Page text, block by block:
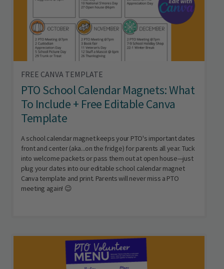
FREE CANVA TEMPLATE
PTO School Calendar Magnets: What
To Include + Free Editable Canva
Template
A school calendar magnet keeps your PTO's important dates
front and center (aka...on the fridge) for parents all year. Tuck
into welcome packets or pass them out at open house—just
plug your dates into our editable school calendar magnet
Canva template and print. Parents will never miss a PTO
meeting again! 😉